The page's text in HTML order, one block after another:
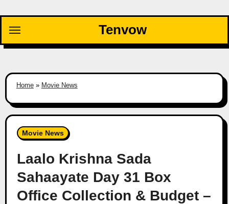
content
Tenvow
Home» Movie News
Movie News
Laalo Krishna Sada
Sahaayate Day 31 Box
Office Collection & Budget –